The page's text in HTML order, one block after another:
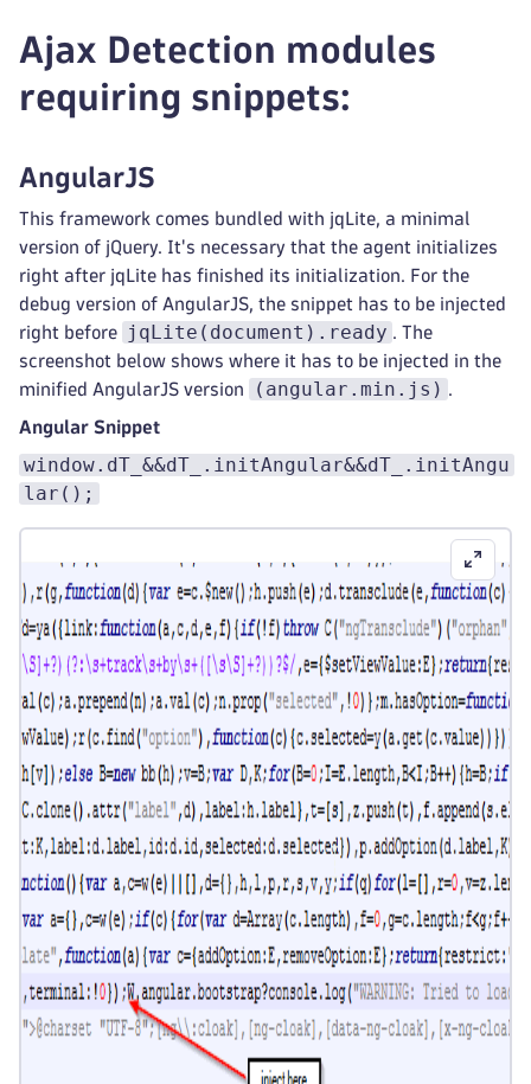
Ajax Detection modules
requiring snippets:
AngularJS
This framework comes bundled with jqLite, a minimal
version of jQuery. It's necessary that the agent initializes
right after jqLite has finished its initialization. For the
debug version of AngularJS, the snippet has to be injected
right before
jqLite(document).ready . The
screenshot below shows where it has to be injected in the
minified AngularJS version
(angular.min.js) .
Angular Snippet
window.dT_&&dT_.initAngular&&dT_.initAngu
lar();